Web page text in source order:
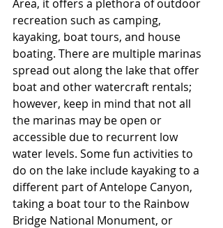
Area, it offers a plethora of outdoor
recreation such as camping,
kayaking, boat tours, and house
boating. There are multiple marinas
spread out along the lake that offer
boat and other watercraft rentals;
however, keep in mind that not all
the marinas may be open or
accessible due to recurrent low
water levels. Some fun activities to
do on the lake include kayaking to a
different part of Antelope Canyon,
taking a boat tour to the Rainbow
Bridge National Monument, or